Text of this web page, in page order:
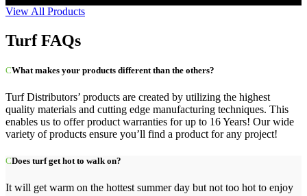
View All Products
Turf FAQs
What makes your products different than the others?
Turf Distributors’ products are created by utilizing the highest
quality materials and cutting edge manufacturing techniques. This
enables us to offer product warranties for up to 16 Years! Our wide
variety of products ensure you’ll find a product for any project!
Does turf get hot to walk on?
It will get warm on the hottest summer day but not too hot to enjoy